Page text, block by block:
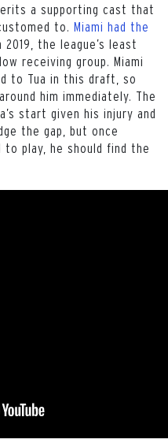
a supporting cast that
to. Miami had the
2019, the league’s least
receiving group. Miami
to Tua in this draft, so
him immediately. The
start given his injury and
the gap, but once
to play, he should find the